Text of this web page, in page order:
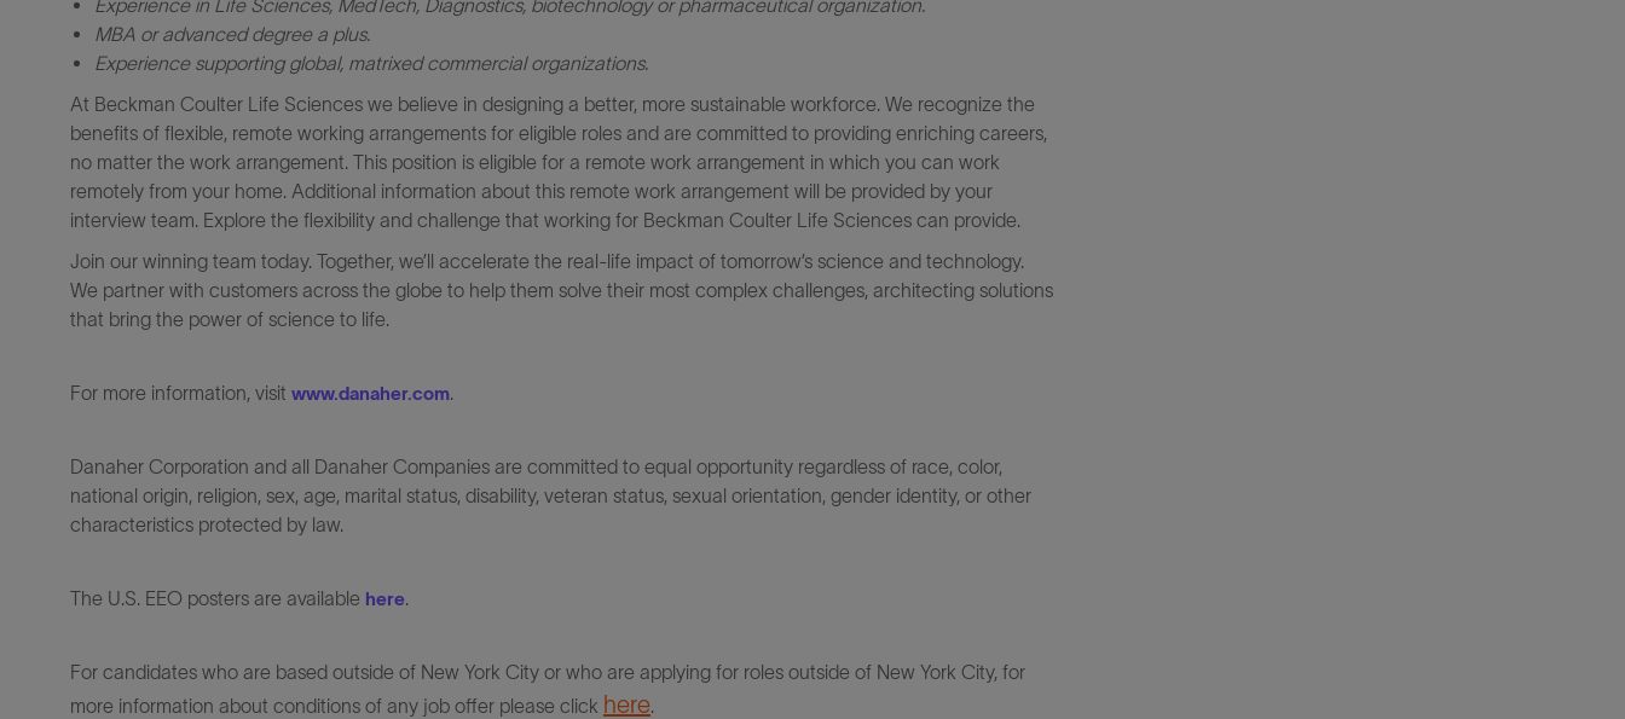
Experience in Life Sciences, MedTech, Diagnostics, biotechnology or pharmaceutical organization.
MBA or advanced degree a plus.
Experience supporting global, matrixed commercial organizations.
At Beckman Coulter Life Sciences we believe in designing a better, more sustainable workforce. We recognize the
benefits of flexible, remote working arrangements for eligible roles and are committed to providing enriching careers,
no matter the work arrangement. This position is eligible for a remote work arrangement in which you can work
remotely from your home. Additional information about this remote work arrangement will be provided by your
interview team. Explore the flexibility and challenge that working for Beckman Coulter Life Sciences can provide.
Join our winning team today. Together, we’ll accelerate the real-life impact of tomorrow’s science and technology.
We partner with customers across the globe to help them solve their most complex challenges, architecting solutions
that bring the power of science to life.
For more information, visit www.danaher.com.
Danaher Corporation and all Danaher Companies are committed to equal opportunity regardless of race, color,
national origin, religion, sex, age, marital status, disability, veteran status, sexual orientation, gender identity, or other
characteristics protected by law.
The U.S. EEO posters are available here.
For candidates who are based outside of New York City or who are applying for roles outside of New York City, for
more information about conditions of any job offer please click here.